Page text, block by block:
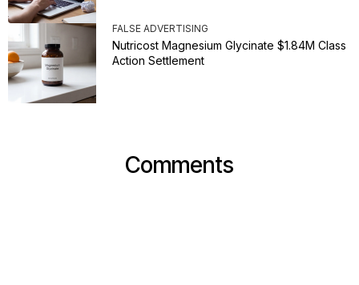
FALSE ADVERTISING
Nutricost Magnesium Glycinate $1.84M Class
Action Settlement
Comments